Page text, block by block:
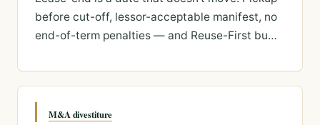
before cut-off, lessor-acceptable manifest, no
end-of-term penalties — and Reuse-First bu…
M&A divestiture